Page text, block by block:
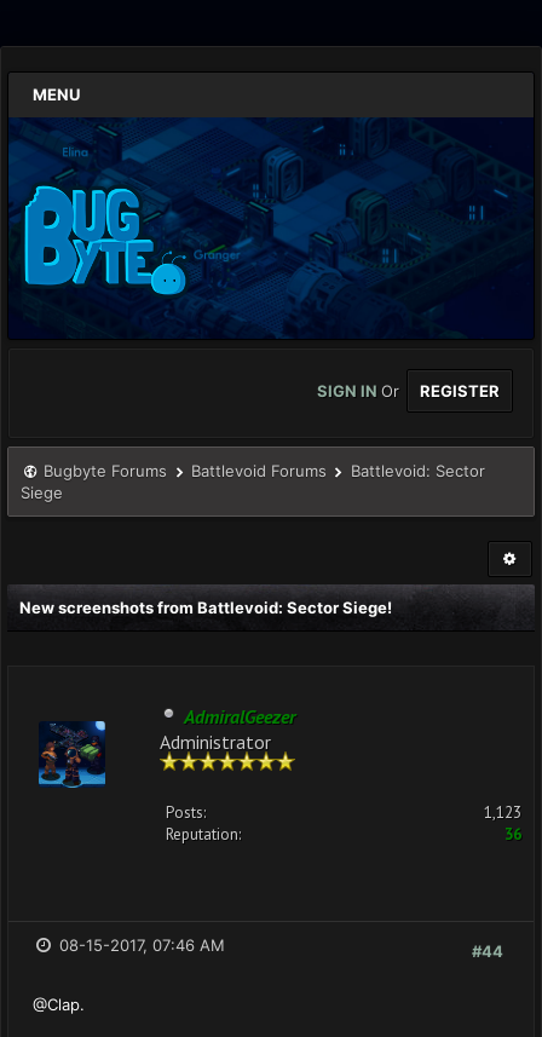
MENU
SIGN IN Or REGISTER
Bugbyte Forums Battlevoid Forums
Battlevoid: Sector
Siege
New screenshots from Battlevoid: Sector Siege!
AdmiralGeezer
Administrator
Posts:
1,123
Reputation:
36
#44
08-15-2017, 07:46 AM
@Clap.